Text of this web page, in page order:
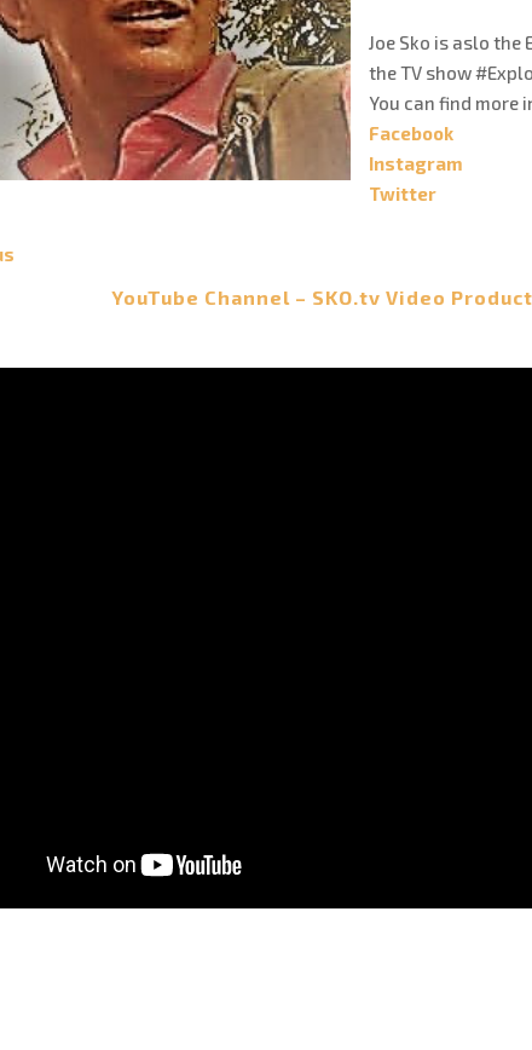
Joe Sko is aslo the
the TV show
You can find more
Facebook
Instagram
Twitter
YouTube Channel – SKO.tv Video